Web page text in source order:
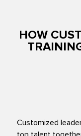
HOW
Customized